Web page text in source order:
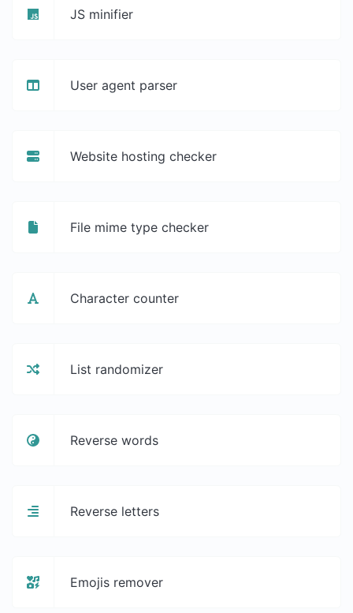
JS minifier
User agent parser
Website hosting checker
File mime type checker
Character counter
List randomizer
Reverse words
Reverse letters
Emojis remover